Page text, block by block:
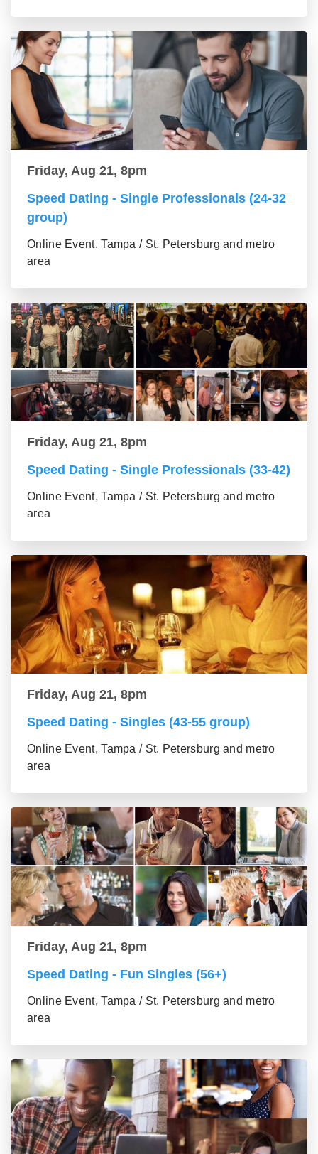
Friday, Aug 21, 8pm
Speed Dating - Single Professionals (24-32
group)
Online Event, Tampa / St. Petersburg and metro
area
Friday, Aug 21, 8pm
Speed Dating - Single Professionals (33-42)
Online Event, Tampa / St. Petersburg and metro
area
Friday, Aug 21, 8pm
Speed Dating - Singles (43-55 group)
Online Event, Tampa / St. Petersburg and metro
area
Friday, Aug 21, 8pm
Speed Dating - Fun Singles (56+)
Online Event, Tampa / St. Petersburg and metro
area